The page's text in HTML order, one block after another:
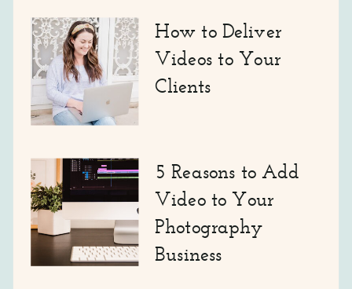
5 Reasons to Add
Video to Your
Photography
Business
How to Deliver
Videos to Your
Clients